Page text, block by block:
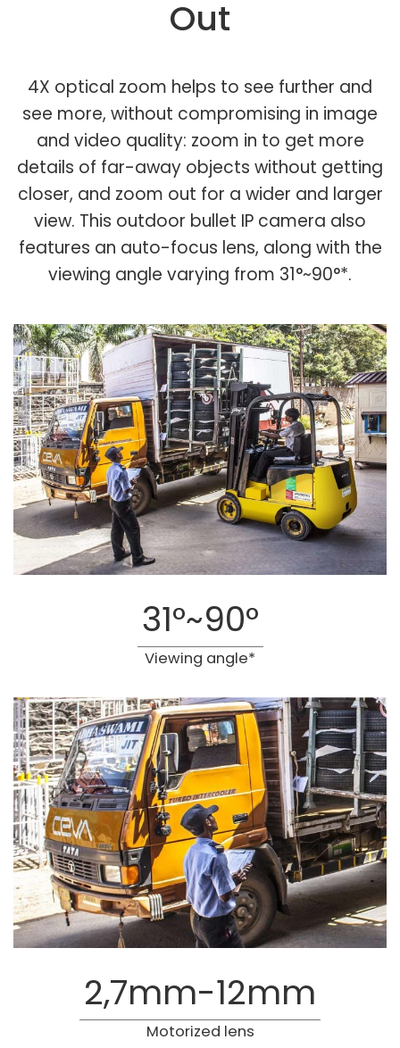
Out
4X optical zoom helps to see further and
see more, without compromising in image
and video quality: zoom in to get more
details of far-away objects without getting
closer, and zoom out for a wider and larger
view. This outdoor bullet IP camera also
features an auto-focus lens, along with the
viewing angle varying from 31°~90°*.
31°~90°
Viewing angle*
2,7mm-12mm
Motorized lens